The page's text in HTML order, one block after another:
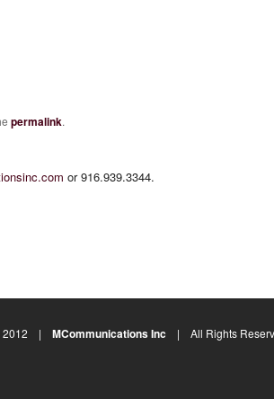
permalink.
or 916.939.3344.
2012 | MCommunications Inc | All Rights